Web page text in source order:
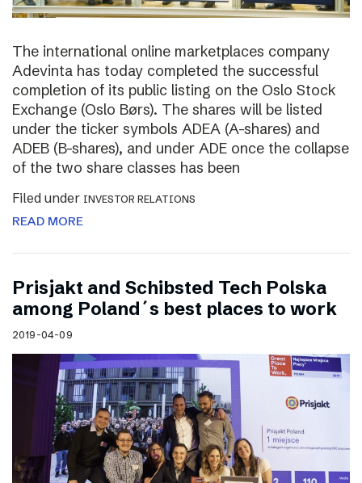
The international online marketplaces company
Adevinta has today completed the successful
completion of its public listing on the Oslo Stock
Exchange (Oslo Børs). The shares will be listed
under the ticker symbols ADEA (A-shares) and
ADEB (B-shares), and under ADE once the collapse
of the two share classes has been
Filed under INVESTOR RELATIONS
READ MORE
Prisjakt and Schibsted Tech Polska
among Poland´s best places to work
2019-04-09